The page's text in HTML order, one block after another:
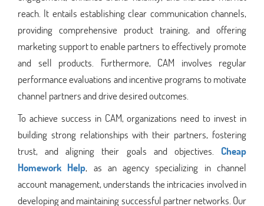
reach. It entails establishing clear communication channels,
providing comprehensive product training, and offering
marketing support to enable partners to effectively promote
and sell products. Furthermore, CAM involves regular
performance evaluations and incentive programs to motivate
channel partners and drive desired outcomes.
To achieve success in CAM, organizations need to invest in
building strong relationships with their partners, fostering
trust, and aligning their goals and objectives. Cheap
Homework Help, as an agency specializing in channel
account management, understands the intricacies involved in
developing and maintaining successful partner networks. Our